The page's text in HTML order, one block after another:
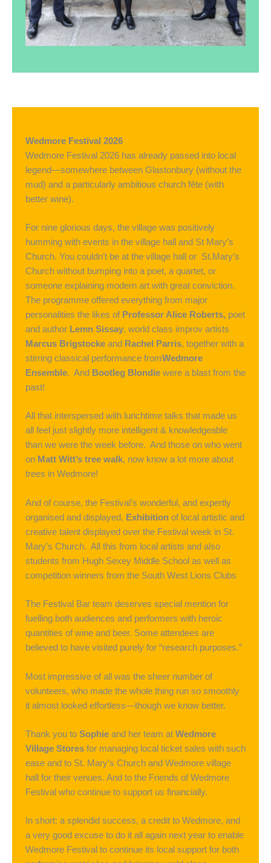
Wedmore Festival 2026
Wedmore Festival 2026 has already passed into local
legend—somewhere between Glastonbury (without the
mud) and a particularly ambitious church fête (with
better wine).
For nine glorious days, the village was positively
humming with events in the village hall and St Mary’s
Church. You couldn’t be at the village hall or St.Mary’s
Church without bumping into a poet, a quartet, or
someone explaining modern art with great conviction.
The programme offered everything from major
personalities the likes of Professor Alice Roberts, poet
and author Lemn Sissay, world class improv artists
Marcus Brigstockeand Rachel Parris, together with a
stirring classical performance fromWedmore
Ensemble. And Bootleg Blondiewere a blast from the
past!
All that interspersed with lunchtime talks that made us
all feel just slightly more intelligent & knowledgeable
than we were the week before. And those on who went
on Matt Witt’s tree walk, now know a lot more about
trees in Wedmore!
And of course, the Festival’s wonderful, and expertly
organised and displayed, Exhibition of local artistic and
creative talent displayed over the Festival week in St.
Mary’s Church. All this from local artists and also
students from Hugh Sexey Middle School as well as
competition winners from the South West Lions Clubs
The Festival Bar team deserves special mention for
fuelling both audiences and performers with heroic
quantities of wine and beer. Some attendees are
believed to have visited purely for “research purposes.”
Most impressive of all was the sheer number of
volunteers, who made the whole thing run so smoothly
it almost looked effortless—though we know better.
Thank you to Sophie and her team at Wedmore
Village Storesfor managing local ticket sales with such
ease and to St. Mary’s Church and Wedmore village
hall for their venues. And to the Friends of Wedmore
Festival who continue to support us financially.
In short: a splendid success, a credit to Wedmore, and
a very good excuse to do it all again next year to enable
Wedmore Festival to continue its local support for both